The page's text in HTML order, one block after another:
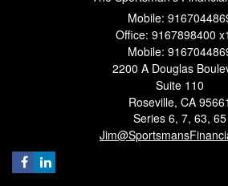
Mobile:
Office: 9167898400
Mobile:
2200 A Douglas
Suite 110
Roseville, CA 95661
Series 6, 7, 63, 65